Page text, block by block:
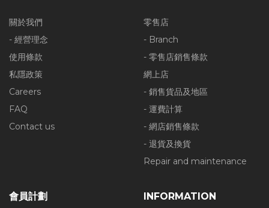
關於我們
- 經營理念
使用條款
私隱政策
Careers
FAQ
Contact us
零售店
- Branch
- 零售店銷售條款
網上店
- 銷售貨品及地區
- 運費計算
- 網店銷售條款
- 退貨及換貨
Repair and maintenance
會員計劃 INFORMATION